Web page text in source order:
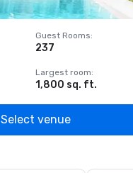
Guest Rooms:
237
Largest room:
1,800 sq. ft.
Select venue